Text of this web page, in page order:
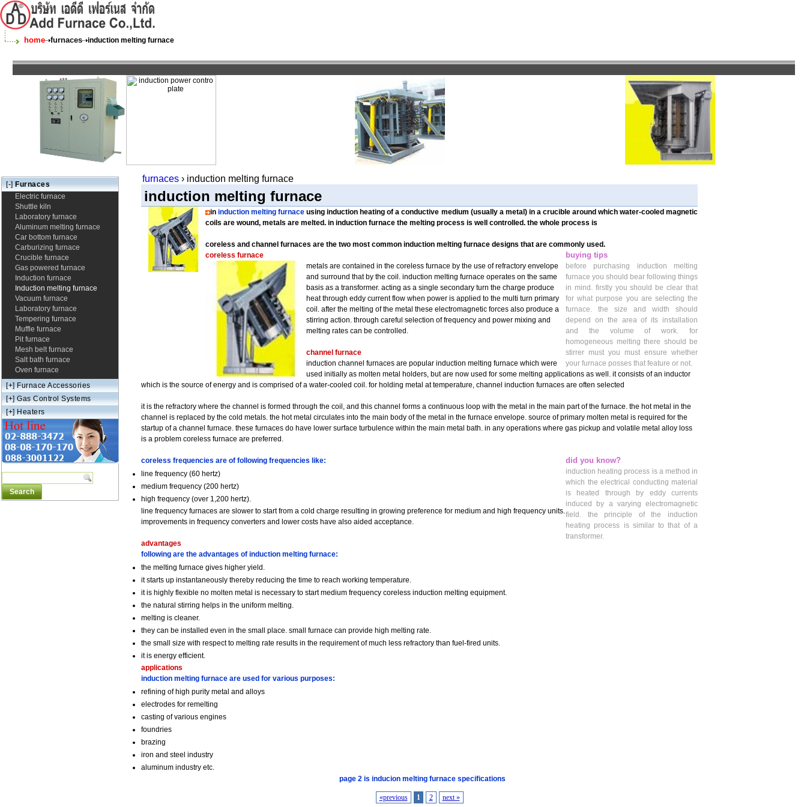
home furnaces induction melting furnace
[-]Furnaces
Electric furnace
Shuttle kiln
Laboratory furnace
Aluminum melting furnace
Car bottom furnace
Carburizing furnace
Crucible furnace
Gas powered furnace
Induction furnace
Induction melting furnace
Vacuum furnace
Laboratory furnace
Tempering furnace
Muffle furnace
Pit furnace
Mesh belt furnace
Salt bath furnace
Oven furnace
[+]Furnace Accessories
[+]Gas Control Systems
[+]Heaters
furnaces › induction melting furnace
induction melting furnace
ininduction melting furnace using induction heating of a conductive medium (usually a metal) in a crucible around which water-cooled magnetic
coils are wound, metals are melted. in induction furnace the melting process is well controlled. the whole process is
coreless and channel furnaces are the two most common induction melting furnace designs that are commonly used.
buying tips
before purchasing induction melting
furnace you should bear following things
in mind. firstly you should be clear that
for what purpose you are selecting the
furnace. the size and width should
depend on the area of its installation
and the volume of work. for
homogeneous melting there should be
stirrer must you must ensure whether
your furnace posses that feature or not.
coreless furnace
metals are contained in the coreless furnace by the use of refractory envelope
and surround that by the coil. induction melting furnace operates on the same
basis as a transformer. acting as a single secondary turn the charge produce
heat through eddy current flow when power is applied to the multi turn primary
coil. after the melting of the metal these electromagnetic forces also produce a
stirring action. through careful selection of frequency and power mixing and
melting rates can be controlled.
channel furnace
induction channel furnaces are popular induction melting furnace which were
used initially as molten metal holders, but are now used for some melting applications as well. it consists of an inductor
which is the source of energy and is comprised of a water-cooled coil. for holding metal at temperature, channel induction furnaces are often selected
it is the refractory where the channel is formed through the coil, and this channel forms a continuous loop with the metal in the main part of the furnace. the hot metal in the
channel is replaced by the cold metals. the hot metal circulates into the main body of the metal in the furnace envelope. source of primary molten metal is required for the
startup of a channel furnace. these furnaces do have lower surface turbulence within the main metal bath. in any operations where gas pickup and volatile metal alloy loss
is a problem coreless furnace are preferred.
coreless frequencies are of following frequencies like: did you know?
induction heating process is a method in
which the electrical conducting material
is heated through by eddy currents
induced by a varying electromagnetic
field. the principle of the induction
heating process is similar to that of a
transformer.
line frequency (60 hertz)
medium frequency (200 hertz)
high frequency (over 1,200 hertz).
line frequency furnaces are slower to start from a cold charge resulting in growing preference for medium and high frequency units.
improvements in frequency converters and lower costs have also aided acceptance.
advantages
following are the advantages of induction melting furnace:
the melting furnace gives higher yield.
it starts up instantaneously thereby reducing the time to reach working temperature.
it is highly flexible no molten metal is necessary to start medium frequency coreless induction melting equipment.
the natural stirring helps in the uniform melting.
melting is cleaner.
they can be installed even in the small place. small furnace can provide high melting rate.
the small size with respect to melting rate results in the requirement of much less refractory than fuel-fired units.
it is energy efficient.
applications
induction melting furnace are used for various purposes:
refining of high purity metal and alloys
electrodes for remelting
casting of various engines
foundries
brazing
iron and steel industry
aluminum industry etc.
page 2 is inducion melting furnace specifications
«previous 1 2 next »